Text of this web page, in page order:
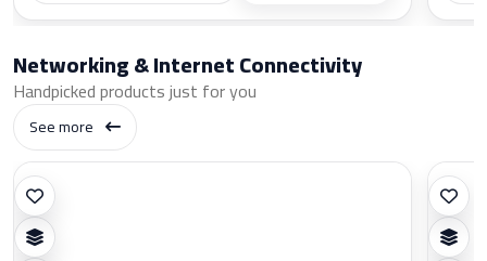
Networking & Internet Connectivity
Handpicked products just for you
See more